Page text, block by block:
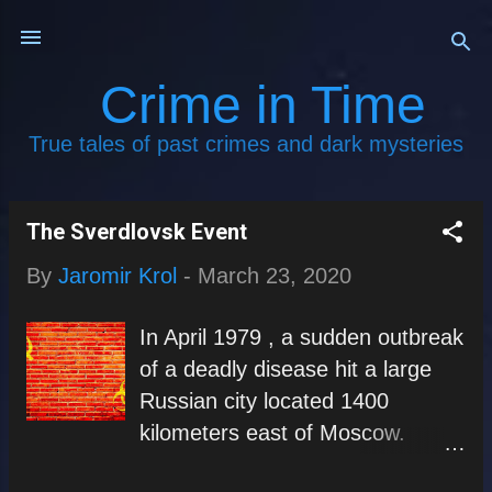
Crime in Time
True tales of past crimes and dark mysteries
o
s
s
The Sverdlovsk Event
By Jaromir Krol - March 23, 2020
In April 1979 , a sudden outbreak
of a deadly disease hit a large
Russian city located 1400
kilometers east of Moscow.